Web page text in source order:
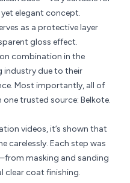
elegant concept.
as a protective layer
gloss effect.
combination in the
industry due to their
Most importantly, all of
trusted source: Belkote.
videos, it’s shown that
carelessly. Each step was
masking and sanding
clear coat finishing.